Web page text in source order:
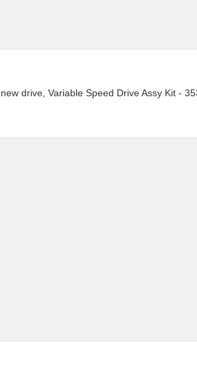
drive, Variable Speed Drive Assy Kit -